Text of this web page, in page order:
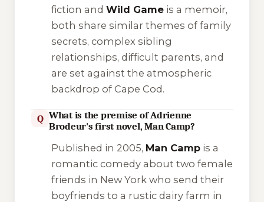
fiction and Wild Gameis a memoir,
both share similar themes of family
secrets, complex sibling
relationships, difficult parents, and
are set against the atmospheric
backdrop of Cape Cod.
Q What is the premise of Adrienne
Brodeur's first novel, Man Camp?
Published in 2005, Man Campis a
romantic comedy about two female
friends in New York who send their
boyfriends to a rustic dairy farm in